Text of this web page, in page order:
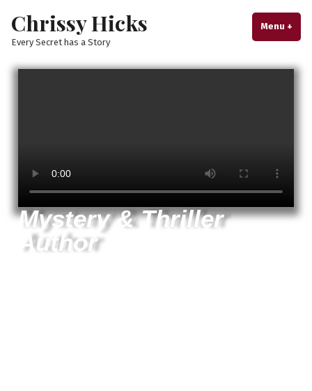
Chrissy Hicks
Every Secret has a Story
Menu +
Mystery & Thriller
Author